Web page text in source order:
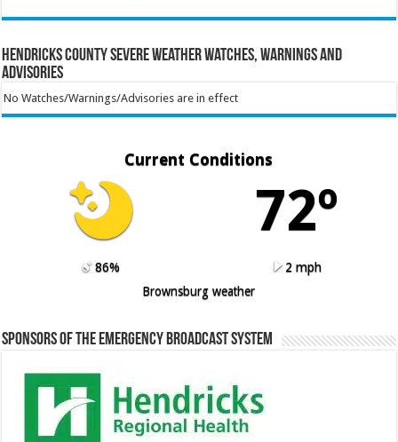
Hendricks County Severe Weather Watches, Warnings and
Advisories
No Watches/Warnings/Advisories are in effect
Current Conditions
72º
86%
2 mph
Brownsburg weather
Sponsors of the Emergency Broadcast System